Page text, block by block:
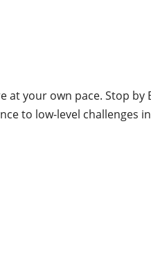
at your own pace. Stop by
to low-level challenges in